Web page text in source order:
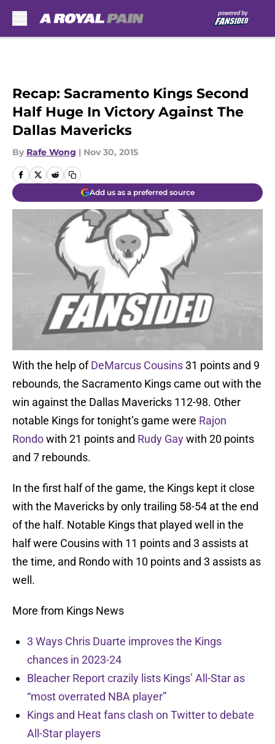
Recap: Sacramento Kings Second
Half Huge In Victory Against The
Dallas Mavericks
By Rafe Wong | Nov 30, 2015
Add us as a preferred source
With the help ofDeMarcus Cousins31 points and 9
rebounds, the Sacramento Kings came out with the
win against the Dallas Mavericks 112-98. Other
notable Kings for tonight’s game were Rajon
Rondowith 21 points and Rudy Gaywith 20 points
and 7 rebounds.
In the first half of the game, the Kings kept it close
with the Mavericks by only trailing 58-54 at the end
of the half. Notable Kings that played well in the
half were Cousins with 11 points and 3 assists at
the time, and Rondo with 10 points and 3 assists as
well.
More from Kings News
3 Ways Chris Duarte improves the Kings
chances in 2023-24
Bleacher Report crazily lists Kings’ All-Star as
“most overrated NBA player”
Kings and Heat fans clash on Twitter to debate
All-Star players